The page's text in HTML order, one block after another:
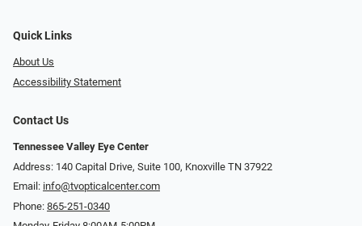
Quick Links
About Us
Accessibility Statement
Contact Us
Tennessee Valley Eye Center
Address: 140 Capital Drive, Suite 100, Knoxville TN 37922
Email: info@tvopticalcenter.com
Phone: 865-251-0340